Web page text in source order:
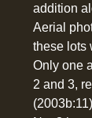
addition
Aerial
these lots
Only one
2 and 3,